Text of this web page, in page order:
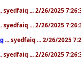
syedfaiq ... 2/26/2025
syedfaiq ... 2/26/2025
... syedfaiq ... 2/26/2025
syedfaiq ... 2/26/2025